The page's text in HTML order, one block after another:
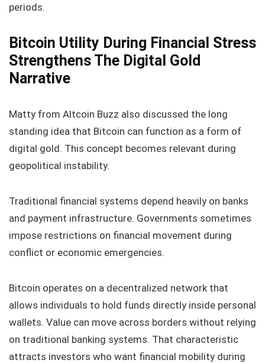
periods.
Bitcoin Utility During Financial Stress
Strengthens The Digital Gold
Narrative
Matty from Altcoin Buzz also discussed the long
standing idea that Bitcoin can function as a form of
digital gold. This concept becomes relevant during
geopolitical instability.
Traditional financial systems depend heavily on banks
and payment infrastructure. Governments sometimes
impose restrictions on financial movement during
conflict or economic emergencies.
Bitcoin operates on a decentralized network that
allows individuals to hold funds directly inside personal
wallets. Value can move across borders without relying
on traditional banking systems. That characteristic
attracts investors who want financial mobility during